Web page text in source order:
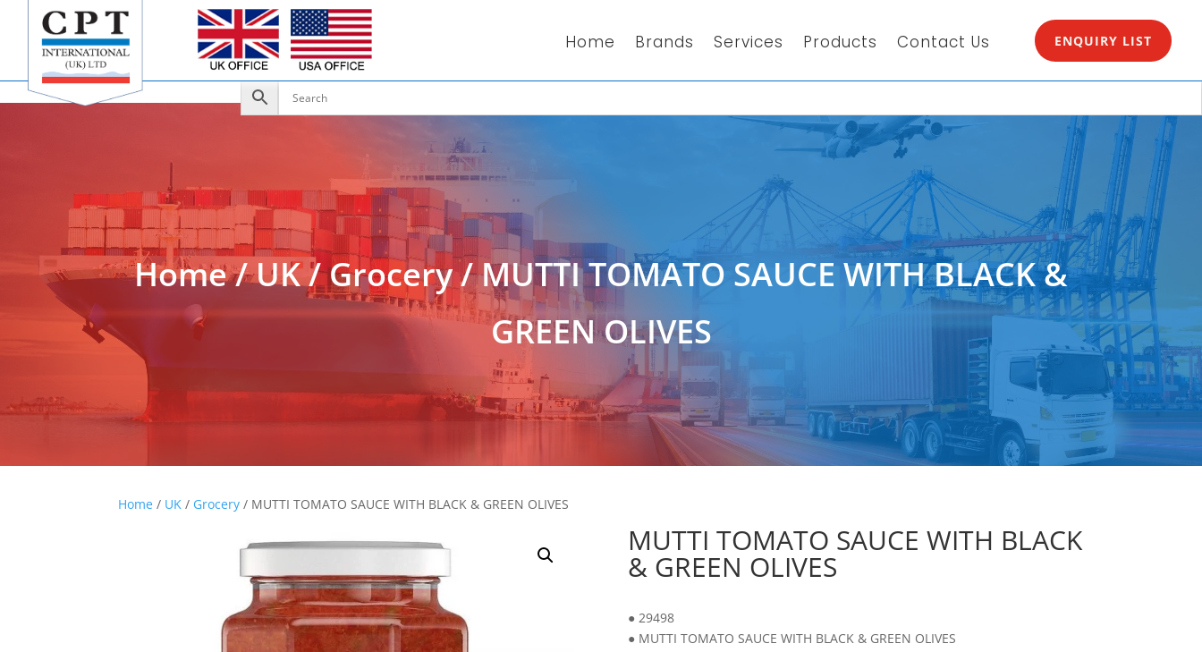
Home Brands Services Products Contact Us ENQUIRY LIST
Home/UK/Grocery/ MUTTI TOMATO SAUCE WITH BLACK &
GREEN OLIVES
Home / UK / Grocery / MUTTI TOMATO SAUCE WITH BLACK & GREEN OLIVES
MUTTI TOMATO SAUCE WITH BLACK
& GREEN OLIVES
● 29498
● MUTTI TOMATO SAUCE WITH BLACK & GREEN OLIVES